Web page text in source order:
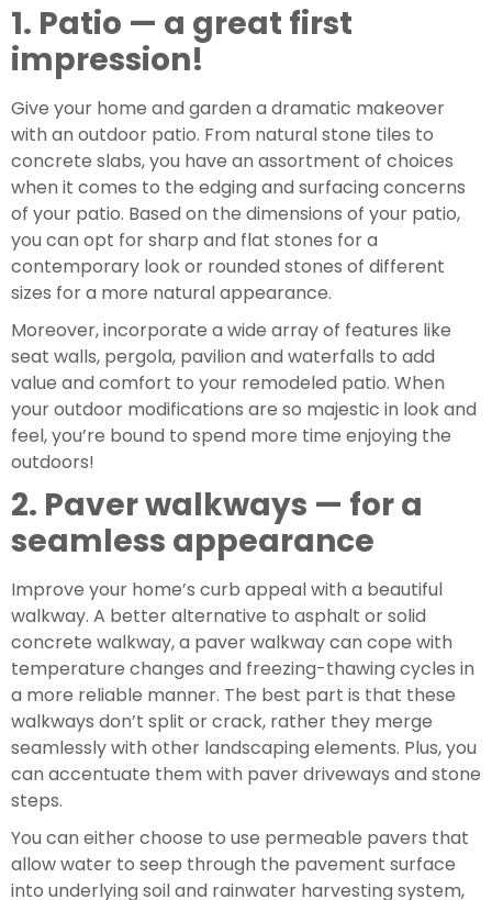
1. Patio — a great first
impression!
Give your home and garden a dramatic makeover
with an outdoor patio. From natural stone tiles to
concrete slabs, you have an assortment of choices
when it comes to the edging and surfacing concerns
of your patio. Based on the dimensions of your patio,
you can opt for sharp and flat stones for a
contemporary look or rounded stones of different
sizes for a more natural appearance.
Moreover, incorporate a wide array of features like
seat walls, pergola, pavilion and waterfalls to add
value and comfort to your remodeled patio. When
your outdoor modifications are so majestic in look and
feel, you’re bound to spend more time enjoying the
outdoors!
2. Paver walkways — for a
seamless appearance
Improve your home’s curb appeal with a beautiful
walkway. A better alternative to asphalt or solid
concrete walkway, a paver walkway can cope with
temperature changes and freezing-thawing cycles in
a more reliable manner. The best part is that these
walkways don’t split or crack, rather they merge
seamlessly with other landscaping elements. Plus, you
can accentuate them with paver driveways and stone
steps.
You can either choose to use permeable pavers that
allow water to seep through the pavement surface
into underlying soil and rainwater harvesting system,